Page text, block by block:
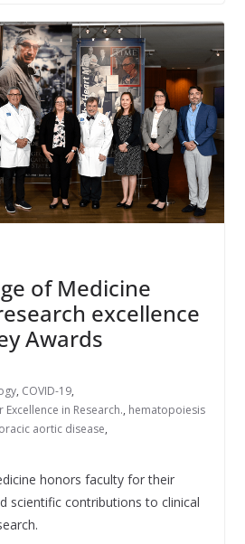
of Medicine
excellence
Awards
, COVID-19,
in Research., hematopoiesis
aortic disease,
honors faculty for their
scientific contributions to clinical